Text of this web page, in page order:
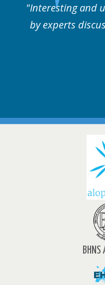
and useful cases
discussion.
Hair
16-17 March